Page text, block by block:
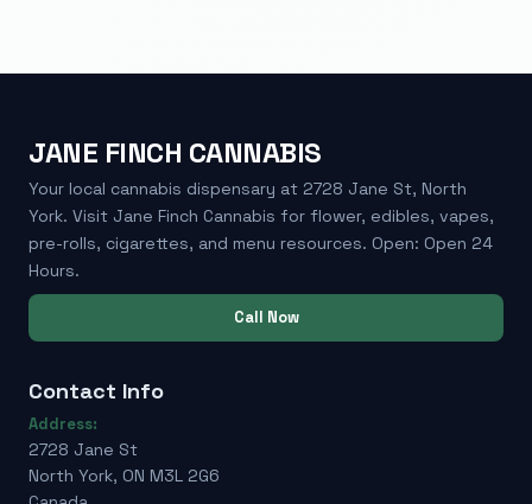
JANE FINCH CANNABIS
Your local cannabis dispensary at 2728 Jane St, North
York. Visit Jane Finch Cannabis for flower, edibles, vapes,
pre-rolls, cigarettes, and menu resources. Open: Open 24
Hours.
Call Now
Contact Info
Address:
2728 Jane St
North York, ON M3L 2G6